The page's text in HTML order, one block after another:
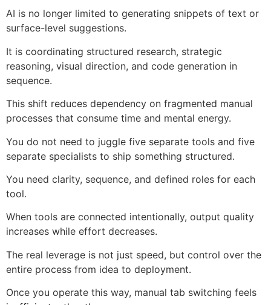
AI is no longer limited to generating snippets of text or
surface-level suggestions.
It is coordinating structured research, strategic
reasoning, visual direction, and code generation in
sequence.
This shift reduces dependency on fragmented manual
processes that consume time and mental energy.
You do not need to juggle five separate tools and five
separate specialists to ship something structured.
You need clarity, sequence, and defined roles for each
tool.
When tools are connected intentionally, output quality
increases while effort decreases.
The real leverage is not just speed, but control over the
entire process from idea to deployment.
Once you operate this way, manual tab switching feels